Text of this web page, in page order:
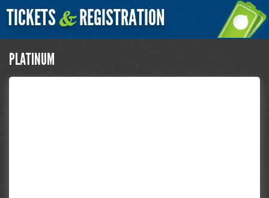
TICKETS&REGISTRATION
PLATINUM